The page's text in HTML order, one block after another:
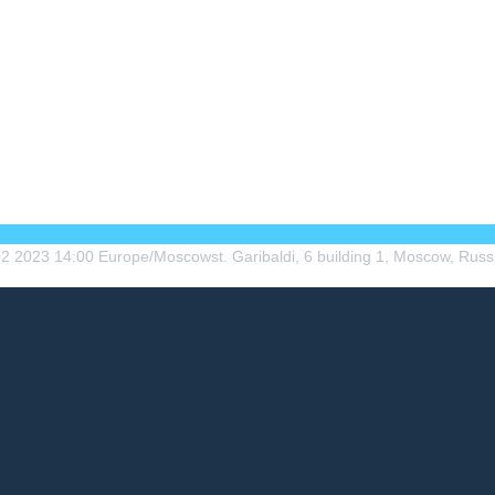
2023 14:00 Europe/Moscowst. Garibaldi, 6 building 1, Moscow,